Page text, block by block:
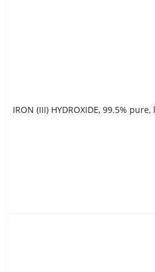
IRON (III) HYDROXIDE, 99.5%